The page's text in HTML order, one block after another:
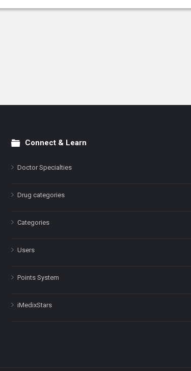
Connect & Learn
Doctor Specialties
Drug categories
Categories
Users
Points System
iMedixStars